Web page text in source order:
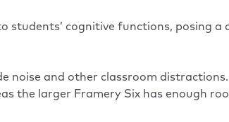
students’ cognitive functions, posing
noise and other classroom distractions.
the larger Framery Six has enough